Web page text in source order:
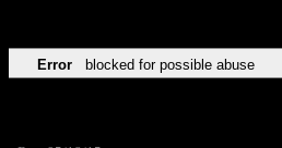
Error blocked for possible abuse